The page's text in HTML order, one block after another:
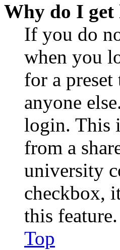
Why do I get
If you do
when you
for a
anyone
login. This
from a
university
checkbox,
this feature.
Top